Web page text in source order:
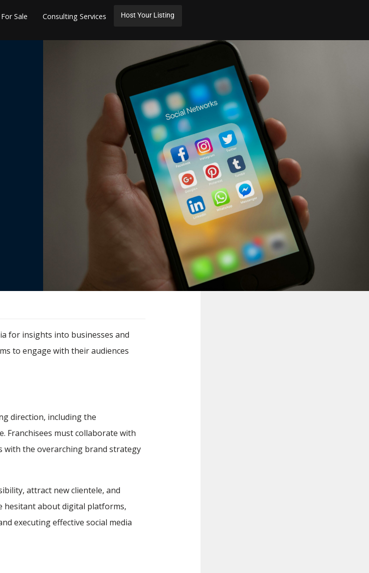
Sale Consulting Services Host Your Listing
for insights into businesses and
to engage with their audiences
direction, including the
Franchisees must collaborate with
with the overarching brand strategy
attract new clientele, and
hesitant about digital platforms,
executing effective social media